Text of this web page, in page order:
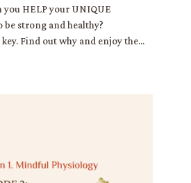
you HELP your UNIQUE
be strong and healthy?
Find out why and enjoy the...